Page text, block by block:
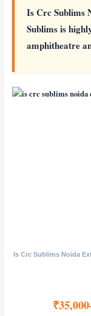
Is Crc Sublims
Sublims is
amphitheatre
Is Crc Sublims Noida